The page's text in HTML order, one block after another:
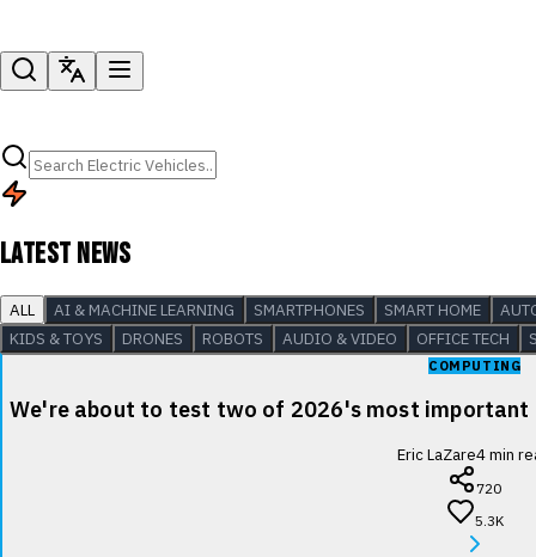
LATEST NEWS
ALL AI & MACHINE LEARNING SMARTPHONES SMART HOME
KIDS & TOYS
DRONES ROBOTS AUDIO & VIDEO OFFICE TECH
COMPUTING
We're about to test two of 2026's most important
Eric LaZare4min
720
5.3K